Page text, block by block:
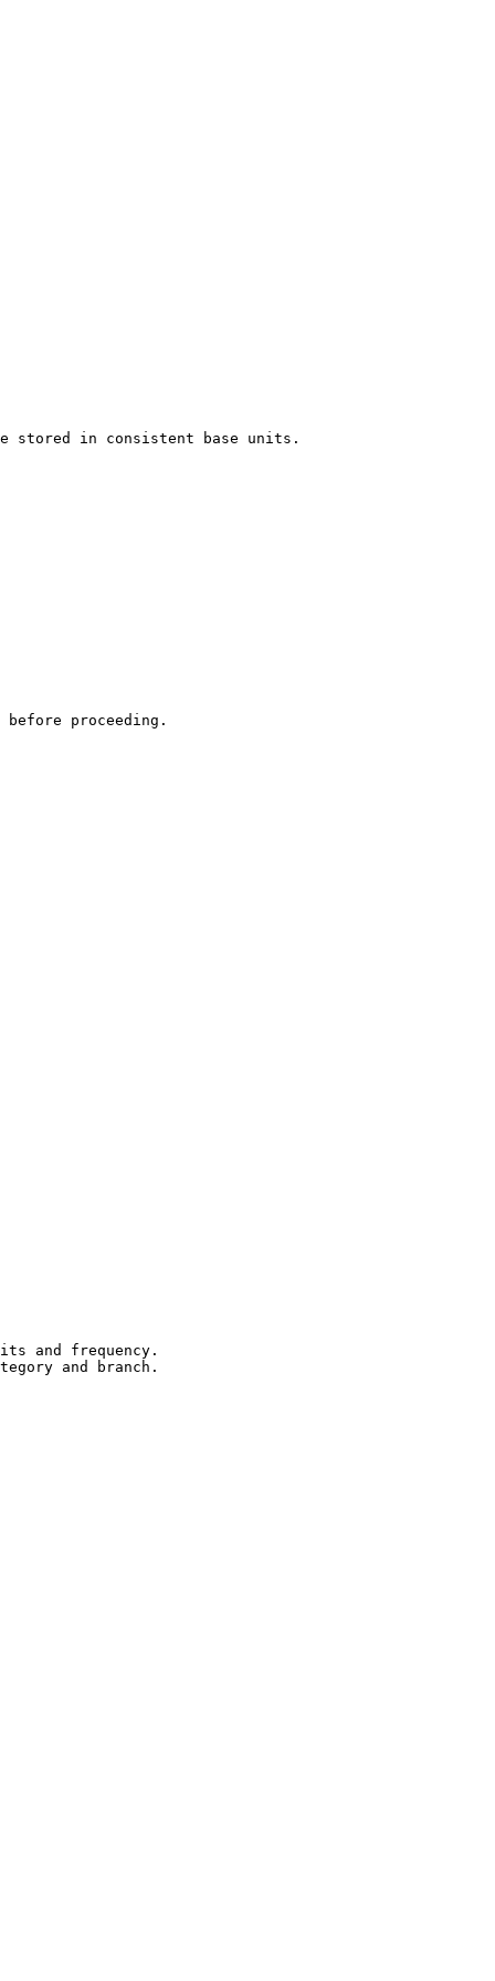
stored in consistent base units.
proceeding.
and frequency.
and branch.